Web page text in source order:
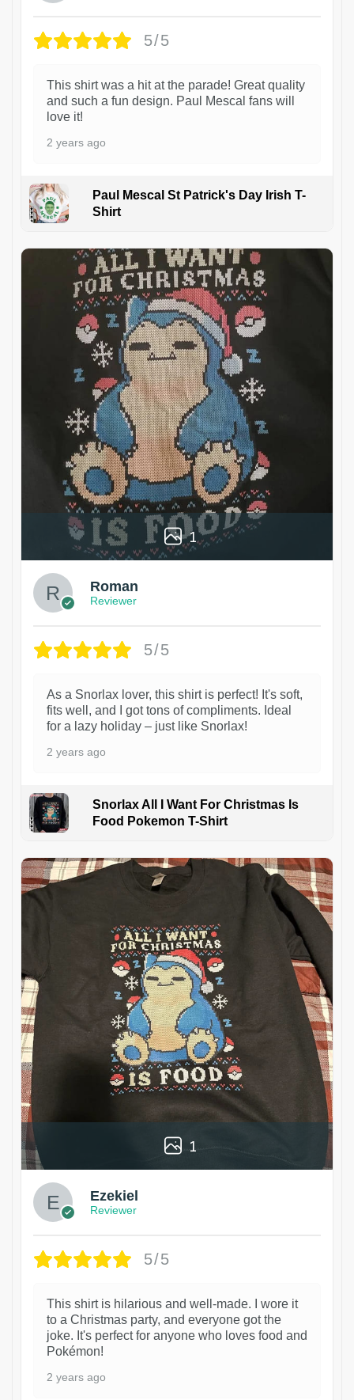
5/5
This shirt was a hit at the parade! Great quality
and such a fun design. Paul Mescal fans will
love it!
2 years ago
Paul Mescal St Patrick's Day Irish T-
Shirt
1
Roman
Reviewer
5/5
As a Snorlax lover, this shirt is perfect! It's soft,
fits well, and I got tons of compliments. Ideal
for a lazy holiday – just like Snorlax!
2 years ago
Snorlax All I Want For Christmas Is
Food Pokemon T-Shirt
1
Ezekiel
Reviewer
5/5
This shirt is hilarious and well-made. I wore it
to a Christmas party, and everyone got the
joke. It's perfect for anyone who loves food and
Pokémon!
2 years ago